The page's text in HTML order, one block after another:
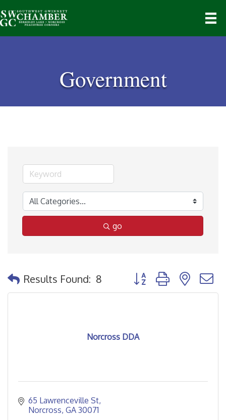
Government
go
Results Found: 8 Button group with
Norcross DDA
65 Lawrenceville St
Norcross GA 30071